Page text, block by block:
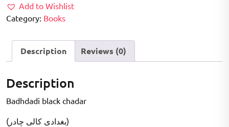
Add to Wishlist
Category: Books
Description Reviews (0)
Description
Badhdadi black chadar
(بغدادی کالی چادر)